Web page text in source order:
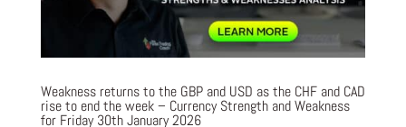
Weakness returns to the GBP and USD as the CHF and CAD
rise to end the week – Currency Strength and Weakness
for Friday 30th January 2026